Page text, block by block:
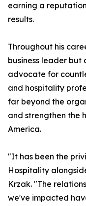
earning a
results.
Throughout his
business leader but
advocate for
and hospitality
far beyond the
and strengthen the
America.
"It has been the
Hospitality
Krzak. "The
we've impacted